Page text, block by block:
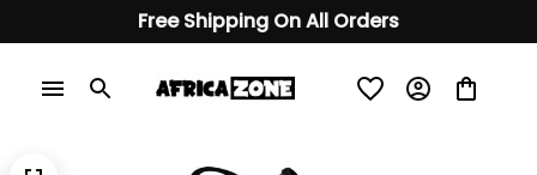
Free Shipping On All Orders